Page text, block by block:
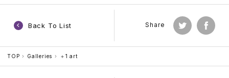
Back To List Share
TOP Galleries ＋1 art